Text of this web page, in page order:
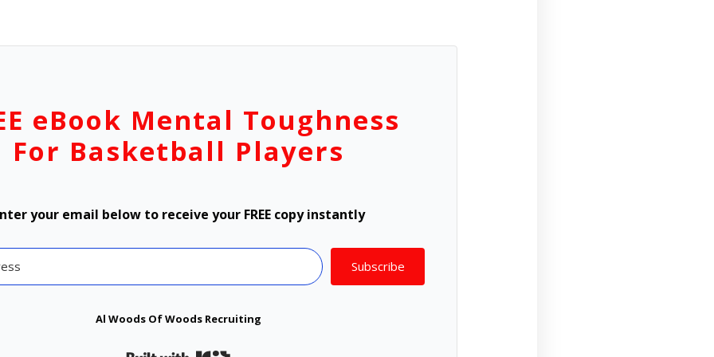
eBook Mental Toughness
For Basketball Players
your email below to receive your FREE copy instantly
Subscribe
Al Woods Of Woods Recruiting